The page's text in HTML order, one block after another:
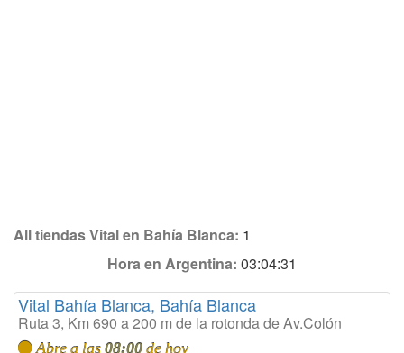
All tiendas Vital en Bahía Blanca: 1
Hora en Argentina: 03:04:31
Vital Bahía Blanca, Bahía Blanca
Ruta 3, Km 690 a 200 m de la rotonda de Av.Colón
Abre a las 08:00 de hoy